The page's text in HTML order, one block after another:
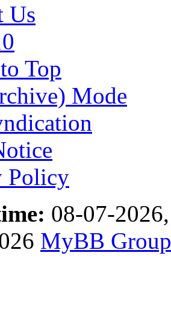
Us
Top
Mode
Policy
08-07-
MyBB Group